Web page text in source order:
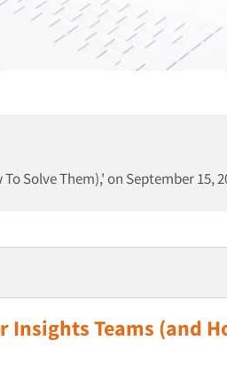
Solve Them),' on September 15,
Insights Teams (and